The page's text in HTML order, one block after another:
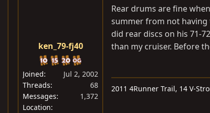
ken_79-fj40
Joined
Jul 2, 2002
Threads
68
Messages
1,372
Location
Rear drums are fine
summer from not having
did rear discs on his 71-
than my cruiser. Before
2011 4Runner Trail, 14 V-